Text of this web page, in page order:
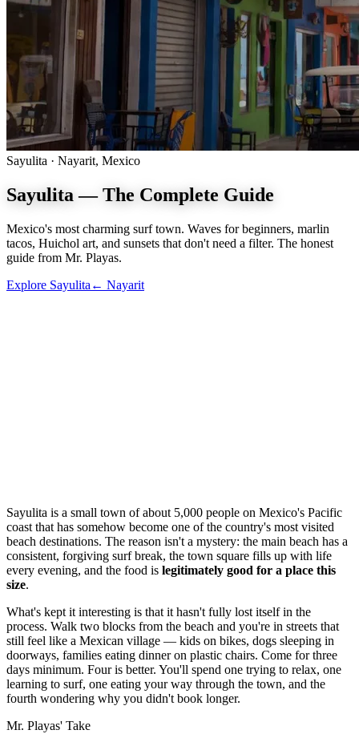
Sayulita · Nayarit, Mexico
Sayulita —The Complete Guide
Mexico's most charming surf town. Waves for beginners, marlin
tacos, Huichol art, and sunsets that don't need a filter. The honest
guide from Mr. Playas.
Explore Sayulita ← Nayarit
Sayulita is a small town of about 5,000 people on Mexico's Pacific
coast that has somehow become one of the country's most visited
beach destinations. The reason isn't a mystery: the main beach has a
consistent, forgiving surf break, the town square fills up with life
every evening, and the food is legitimately good for a place this
size.
What's kept it interesting is that it hasn't fully lost itself in the
process. Walk two blocks from the beach and you're in streets that
still feel like a Mexican village — kids on bikes, dogs sleeping in
doorways, families eating dinner on plastic chairs. Come for three
days minimum. Four is better. You'll spend one trying to relax, one
learning to surf, one eating your way through the town, and the
fourth wondering why you didn't book longer.
Mr. Playas' Take